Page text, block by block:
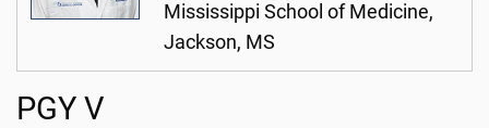
Mississippi School of Medicine,
Jackson, MS
PGY V